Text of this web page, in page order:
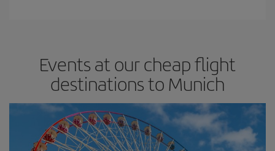
Events at our cheap flight
destinations to Munich